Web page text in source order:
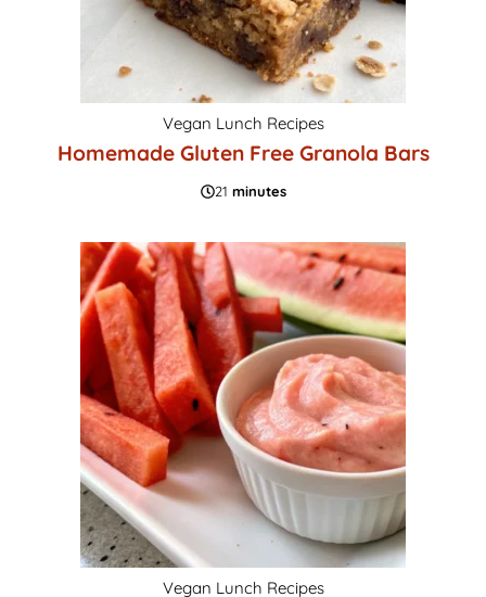
Vegan Lunch Recipes
Homemade Gluten Free Granola Bars
21 minutes
Vegan Lunch Recipes